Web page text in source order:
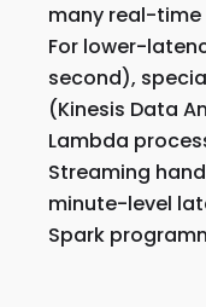
many real-time
For lower-
second),
(Kinesis Data
Lambda
Streaming
minute-level
Spark